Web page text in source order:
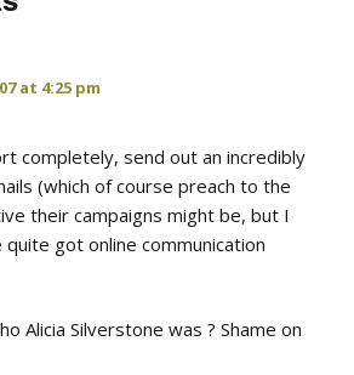
at 4:25 pm
completely, send out an incredibly
(which of course preach to the
their campaigns might be, but I
quite got online communication
Alicia Silverstone was ? Shame on